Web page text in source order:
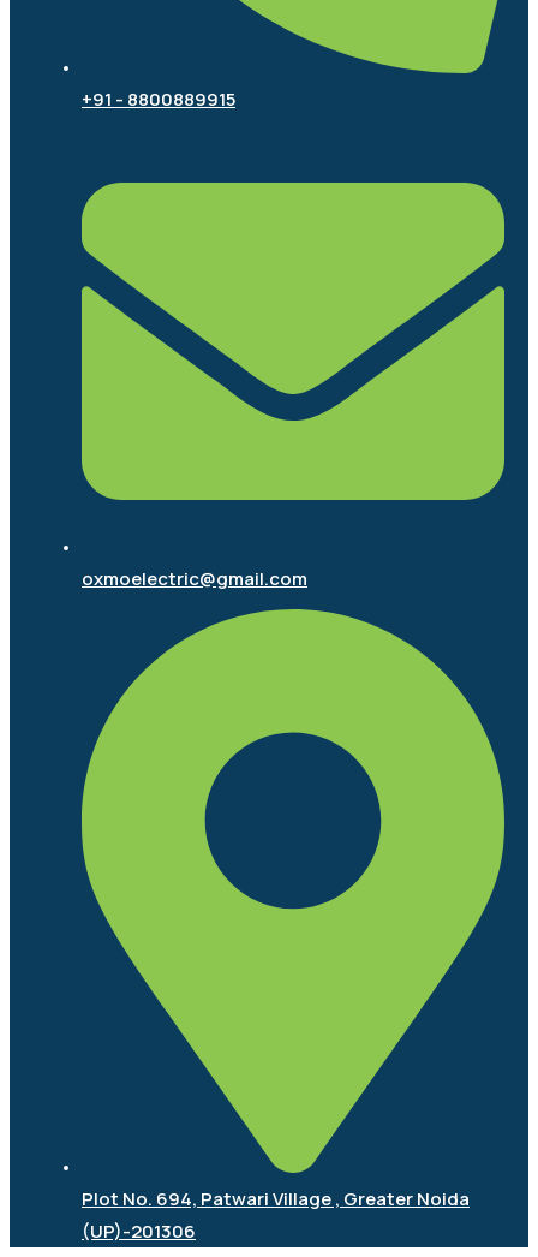
+91 - 8800889915
oxmoelectric@gmail.com
Plot No. 694, Patwari Village , Greater Noida
(UP)-201306